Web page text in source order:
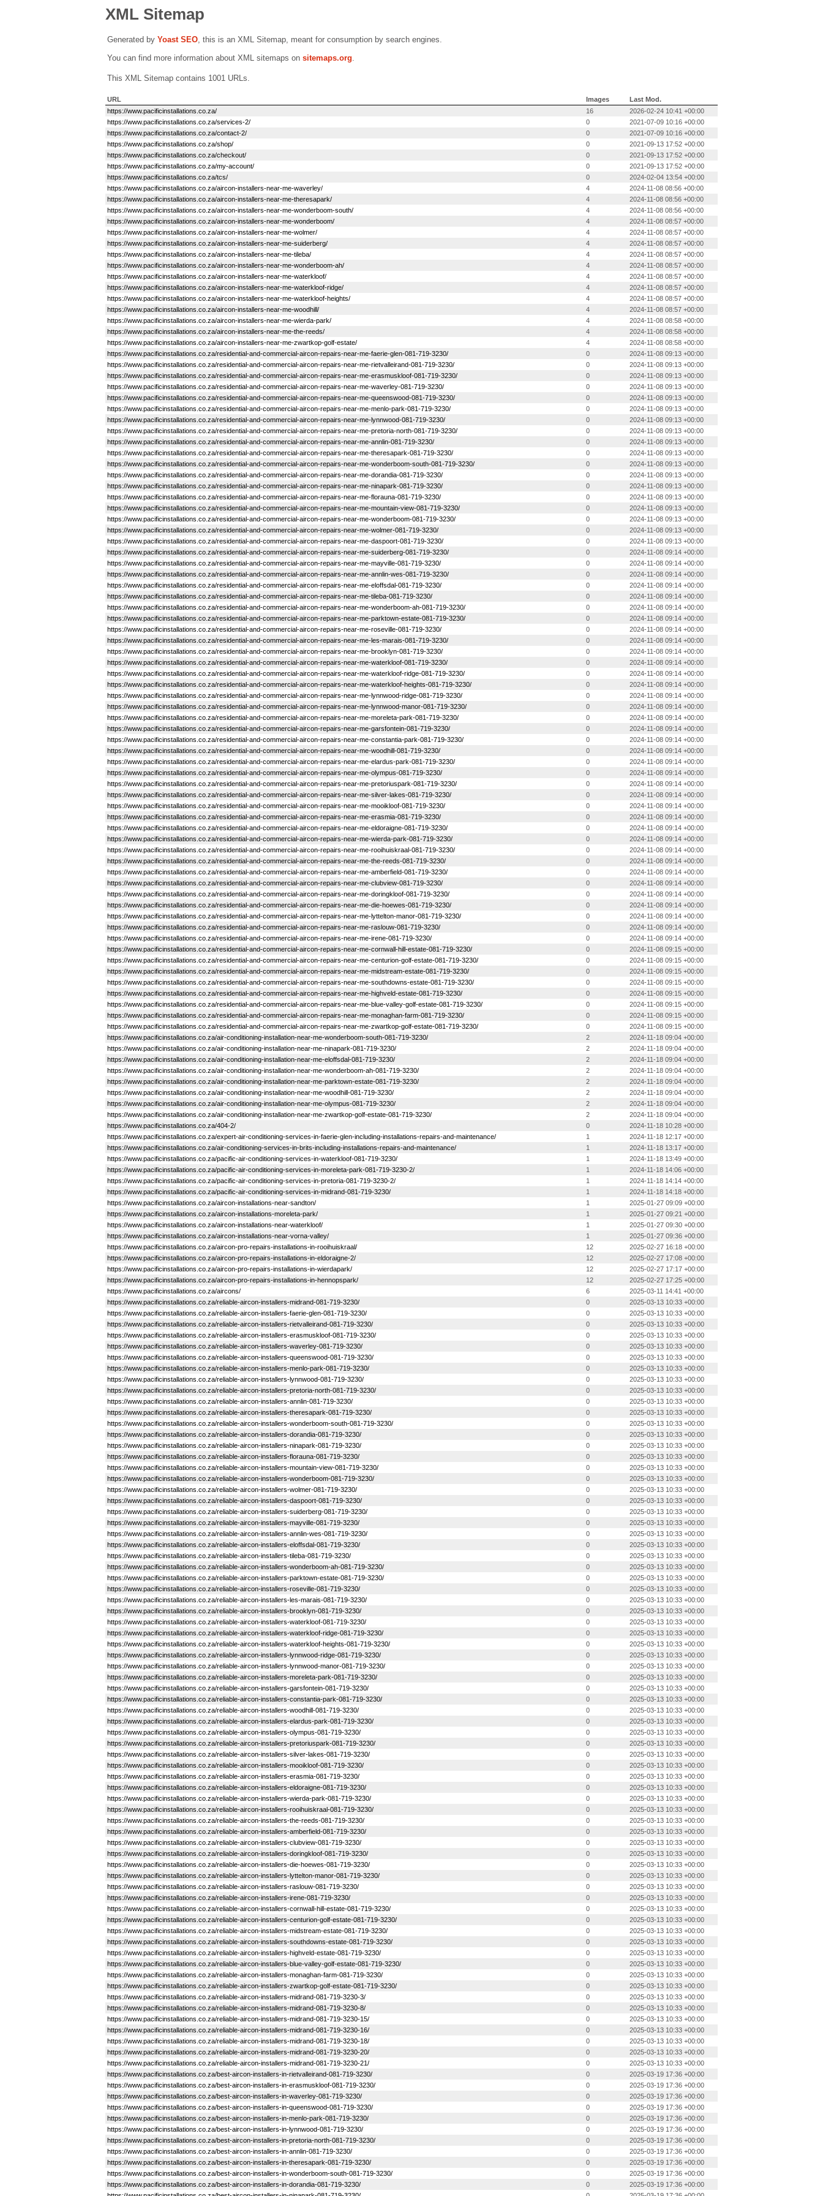
XML Sitemap
Generated by Yoast SEO, this is an XML Sitemap, meant for consumption by search engines.
You can find more information about XML sitemaps on sitemaps.org.
This XML Sitemap contains 1001 URLs.
URL Images
Last Mod.
https://www.pacificinstallations.co.za/
16
2026-02-24 10:41 +00:00
https://www.pacificinstallations.co.za/services-2/
0
2021-07-09 10:16 +00:00
https://www.pacificinstallations.co.za/contact-2/
0
2021-07-09 10:16 +00:00
https://www.pacificinstallations.co.za/shop/
0
2021-09-13 17:52 +00:00
https://www.pacificinstallations.co.za/checkout/
0
2021-09-13 17:52 +00:00
https://www.pacificinstallations.co.za/my-account/
0
2021-09-13 17:52 +00:00
https://www.pacificinstallations.co.za/tcs/
0
2024-02-04 13:54 +00:00
https://www.pacificinstallations.co.za/aircon-installers-near-me-waverley/
4
2024-11-08 08:56 +00:00
https://www.pacificinstallations.co.za/aircon-installers-near-me-theresapark/
4
2024-11-08 08:56 +00:00
https://www.pacificinstallations.co.za/aircon-installers-near-me-wonderboom-south/
4
2024-11-08 08:56 +00:00
https://www.pacificinstallations.co.za/aircon-installers-near-me-wonderboom/
4
2024-11-08 08:57 +00:00
https://www.pacificinstallations.co.za/aircon-installers-near-me-wolmer/
4
2024-11-08 08:57 +00:00
https://www.pacificinstallations.co.za/aircon-installers-near-me-suiderberg/
4
2024-11-08 08:57 +00:00
https://www.pacificinstallations.co.za/aircon-installers-near-me-tileba/
4
2024-11-08 08:57 +00:00
https://www.pacificinstallations.co.za/aircon-installers-near-me-wonderboom-ah/
4
2024-11-08 08:57 +00:00
https://www.pacificinstallations.co.za/aircon-installers-near-me-waterkloof/
4
2024-11-08 08:57 +00:00
https://www.pacificinstallations.co.za/aircon-installers-near-me-waterkloof-ridge/
4
2024-11-08 08:57 +00:00
https://www.pacificinstallations.co.za/aircon-installers-near-me-waterkloof-heights/
4
2024-11-08 08:57 +00:00
https://www.pacificinstallations.co.za/aircon-installers-near-me-woodhill/
4
2024-11-08 08:57 +00:00
https://www.pacificinstallations.co.za/aircon-installers-near-me-wierda-park/
4
2024-11-08 08:58 +00:00
https://www.pacificinstallations.co.za/aircon-installers-near-me-the-reeds/
4
2024-11-08 08:58 +00:00
https://www.pacificinstallations.co.za/aircon-installers-near-me-zwartkop-golf-estate/
4
2024-11-08 08:58 +00:00
https://www.pacificinstallations.co.za/residential-and-commercial-aircon-repairs-near-me-faerie-glen-081-719-3230/
0
2024-11-08 09:13 +00:00
https://www.pacificinstallations.co.za/residential-and-commercial-aircon-repairs-near-me-rietvalleirand-081-719-3230/
0
2024-11-08 09:13 +00:00
https://www.pacificinstallations.co.za/residential-and-commercial-aircon-repairs-near-me-erasmuskloof-081-719-3230/
0
2024-11-08 09:13 +00:00
https://www.pacificinstallations.co.za/residential-and-commercial-aircon-repairs-near-me-waverley-081-719-3230/
0
2024-11-08 09:13 +00:00
https://www.pacificinstallations.co.za/residential-and-commercial-aircon-repairs-near-me-queenswood-081-719-3230/
0
2024-11-08 09:13 +00:00
https://www.pacificinstallations.co.za/residential-and-commercial-aircon-repairs-near-me-menlo-park-081-719-3230/
0
2024-11-08 09:13 +00:00
https://www.pacificinstallations.co.za/residential-and-commercial-aircon-repairs-near-me-lynnwood-081-719-3230/
0
2024-11-08 09:13 +00:00
https://www.pacificinstallations.co.za/residential-and-commercial-aircon-repairs-near-me-pretoria-north-081-719-3230/
0
2024-11-08 09:13 +00:00
https://www.pacificinstallations.co.za/residential-and-commercial-aircon-repairs-near-me-annlin-081-719-3230/
0
2024-11-08 09:13 +00:00
https://www.pacificinstallations.co.za/residential-and-commercial-aircon-repairs-near-me-theresapark-081-719-3230/
0
2024-11-08 09:13 +00:00
https://www.pacificinstallations.co.za/residential-and-commercial-aircon-repairs-near-me-wonderboom-south-081-719-3230/
0
2024-11-08 09:13 +00:00
https://www.pacificinstallations.co.za/residential-and-commercial-aircon-repairs-near-me-dorandia-081-719-3230/
0
2024-11-08 09:13 +00:00
https://www.pacificinstallations.co.za/residential-and-commercial-aircon-repairs-near-me-ninapark-081-719-3230/
0
2024-11-08 09:13 +00:00
https://www.pacificinstallations.co.za/residential-and-commercial-aircon-repairs-near-me-florauna-081-719-3230/
0
2024-11-08 09:13 +00:00
https://www.pacificinstallations.co.za/residential-and-commercial-aircon-repairs-near-me-mountain-view-081-719-3230/
0
2024-11-08 09:13 +00:00
https://www.pacificinstallations.co.za/residential-and-commercial-aircon-repairs-near-me-wonderboom-081-719-3230/
0
2024-11-08 09:13 +00:00
https://www.pacificinstallations.co.za/residential-and-commercial-aircon-repairs-near-me-wolmer-081-719-3230/
0
2024-11-08 09:13 +00:00
https://www.pacificinstallations.co.za/residential-and-commercial-aircon-repairs-near-me-daspoort-081-719-3230/
0
2024-11-08 09:13 +00:00
https://www.pacificinstallations.co.za/residential-and-commercial-aircon-repairs-near-me-suiderberg-081-719-3230/
0
2024-11-08 09:14 +00:00
https://www.pacificinstallations.co.za/residential-and-commercial-aircon-repairs-near-me-mayville-081-719-3230/
0
2024-11-08 09:14 +00:00
https://www.pacificinstallations.co.za/residential-and-commercial-aircon-repairs-near-me-annlin-wes-081-719-3230/
0
2024-11-08 09:14 +00:00
https://www.pacificinstallations.co.za/residential-and-commercial-aircon-repairs-near-me-eloffsdal-081-719-3230/
0
2024-11-08 09:14 +00:00
https://www.pacificinstallations.co.za/residential-and-commercial-aircon-repairs-near-me-tileba-081-719-3230/
0
2024-11-08 09:14 +00:00
https://www.pacificinstallations.co.za/residential-and-commercial-aircon-repairs-near-me-wonderboom-ah-081-719-3230/
0
2024-11-08 09:14 +00:00
https://www.pacificinstallations.co.za/residential-and-commercial-aircon-repairs-near-me-parktown-estate-081-719-3230/
0
2024-11-08 09:14 +00:00
https://www.pacificinstallations.co.za/residential-and-commercial-aircon-repairs-near-me-roseville-081-719-3230/
0
2024-11-08 09:14 +00:00
https://www.pacificinstallations.co.za/residential-and-commercial-aircon-repairs-near-me-les-marais-081-719-3230/
0
2024-11-08 09:14 +00:00
https://www.pacificinstallations.co.za/residential-and-commercial-aircon-repairs-near-me-brooklyn-081-719-3230/
0
2024-11-08 09:14 +00:00
https://www.pacificinstallations.co.za/residential-and-commercial-aircon-repairs-near-me-waterkloof-081-719-3230/
0
2024-11-08 09:14 +00:00
https://www.pacificinstallations.co.za/residential-and-commercial-aircon-repairs-near-me-waterkloof-ridge-081-719-3230/
0
2024-11-08 09:14 +00:00
https://www.pacificinstallations.co.za/residential-and-commercial-aircon-repairs-near-me-waterkloof-heights-081-719-3230/
0
2024-11-08 09:14 +00:00
https://www.pacificinstallations.co.za/residential-and-commercial-aircon-repairs-near-me-lynnwood-ridge-081-719-3230/
0
2024-11-08 09:14 +00:00
https://www.pacificinstallations.co.za/residential-and-commercial-aircon-repairs-near-me-lynnwood-manor-081-719-3230/
0
2024-11-08 09:14 +00:00
https://www.pacificinstallations.co.za/residential-and-commercial-aircon-repairs-near-me-moreleta-park-081-719-3230/
0
2024-11-08 09:14 +00:00
https://www.pacificinstallations.co.za/residential-and-commercial-aircon-repairs-near-me-garsfontein-081-719-3230/
0
2024-11-08 09:14 +00:00
https://www.pacificinstallations.co.za/residential-and-commercial-aircon-repairs-near-me-constantia-park-081-719-3230/
0
2024-11-08 09:14 +00:00
https://www.pacificinstallations.co.za/residential-and-commercial-aircon-repairs-near-me-woodhill-081-719-3230/
0
2024-11-08 09:14 +00:00
https://www.pacificinstallations.co.za/residential-and-commercial-aircon-repairs-near-me-elardus-park-081-719-3230/
0
2024-11-08 09:14 +00:00
https://www.pacificinstallations.co.za/residential-and-commercial-aircon-repairs-near-me-olympus-081-719-3230/
0
2024-11-08 09:14 +00:00
https://www.pacificinstallations.co.za/residential-and-commercial-aircon-repairs-near-me-pretoriuspark-081-719-3230/
0
2024-11-08 09:14 +00:00
https://www.pacificinstallations.co.za/residential-and-commercial-aircon-repairs-near-me-silver-lakes-081-719-3230/
0
2024-11-08 09:14 +00:00
https://www.pacificinstallations.co.za/residential-and-commercial-aircon-repairs-near-me-mooikloof-081-719-3230/
0
2024-11-08 09:14 +00:00
https://www.pacificinstallations.co.za/residential-and-commercial-aircon-repairs-near-me-erasmia-081-719-3230/
0
2024-11-08 09:14 +00:00
https://www.pacificinstallations.co.za/residential-and-commercial-aircon-repairs-near-me-eldoraigne-081-719-3230/
0
2024-11-08 09:14 +00:00
https://www.pacificinstallations.co.za/residential-and-commercial-aircon-repairs-near-me-wierda-park-081-719-3230/
0
2024-11-08 09:14 +00:00
https://www.pacificinstallations.co.za/residential-and-commercial-aircon-repairs-near-me-rooihuiskraal-081-719-3230/
0
2024-11-08 09:14 +00:00
https://www.pacificinstallations.co.za/residential-and-commercial-aircon-repairs-near-me-the-reeds-081-719-3230/
0
2024-11-08 09:14 +00:00
https://www.pacificinstallations.co.za/residential-and-commercial-aircon-repairs-near-me-amberfield-081-719-3230/
0
2024-11-08 09:14 +00:00
https://www.pacificinstallations.co.za/residential-and-commercial-aircon-repairs-near-me-clubview-081-719-3230/
0
2024-11-08 09:14 +00:00
https://www.pacificinstallations.co.za/residential-and-commercial-aircon-repairs-near-me-doringkloof-081-719-3230/
0
2024-11-08 09:14 +00:00
https://www.pacificinstallations.co.za/residential-and-commercial-aircon-repairs-near-me-die-hoewes-081-719-3230/
0
2024-11-08 09:14 +00:00
https://www.pacificinstallations.co.za/residential-and-commercial-aircon-repairs-near-me-lyttelton-manor-081-719-3230/
0
2024-11-08 09:14 +00:00
https://www.pacificinstallations.co.za/residential-and-commercial-aircon-repairs-near-me-raslouw-081-719-3230/
0
2024-11-08 09:14 +00:00
https://www.pacificinstallations.co.za/residential-and-commercial-aircon-repairs-near-me-irene-081-719-3230/
0
2024-11-08 09:14 +00:00
https://www.pacificinstallations.co.za/residential-and-commercial-aircon-repairs-near-me-cornwall-hill-estate-081-719-3230/
0
2024-11-08 09:15 +00:00
https://www.pacificinstallations.co.za/residential-and-commercial-aircon-repairs-near-me-centurion-golf-estate-081-719-3230/
0
2024-11-08 09:15 +00:00
https://www.pacificinstallations.co.za/residential-and-commercial-aircon-repairs-near-me-midstream-estate-081-719-3230/
0
2024-11-08 09:15 +00:00
https://www.pacificinstallations.co.za/residential-and-commercial-aircon-repairs-near-me-southdowns-estate-081-719-3230/
0
2024-11-08 09:15 +00:00
https://www.pacificinstallations.co.za/residential-and-commercial-aircon-repairs-near-me-highveld-estate-081-719-3230/
0
2024-11-08 09:15 +00:00
https://www.pacificinstallations.co.za/residential-and-commercial-aircon-repairs-near-me-blue-valley-golf-estate-081-719-3230/
0
2024-11-08 09:15 +00:00
https://www.pacificinstallations.co.za/residential-and-commercial-aircon-repairs-near-me-monaghan-farm-081-719-3230/
0
2024-11-08 09:15 +00:00
https://www.pacificinstallations.co.za/residential-and-commercial-aircon-repairs-near-me-zwartkop-golf-estate-081-719-3230/
0
2024-11-08 09:15 +00:00
https://www.pacificinstallations.co.za/air-conditioning-installation-near-me-wonderboom-south-081-719-3230/
2
2024-11-18 09:04 +00:00
https://www.pacificinstallations.co.za/air-conditioning-installation-near-me-ninapark-081-719-3230/
2
2024-11-18 09:04 +00:00
https://www.pacificinstallations.co.za/air-conditioning-installation-near-me-eloffsdal-081-719-3230/
2
2024-11-18 09:04 +00:00
https://www.pacificinstallations.co.za/air-conditioning-installation-near-me-wonderboom-ah-081-719-3230/
2
2024-11-18 09:04 +00:00
https://www.pacificinstallations.co.za/air-conditioning-installation-near-me-parktown-estate-081-719-3230/
2
2024-11-18 09:04 +00:00
https://www.pacificinstallations.co.za/air-conditioning-installation-near-me-woodhill-081-719-3230/
2
2024-11-18 09:04 +00:00
https://www.pacificinstallations.co.za/air-conditioning-installation-near-me-olympus-081-719-3230/
2
2024-11-18 09:04 +00:00
https://www.pacificinstallations.co.za/air-conditioning-installation-near-me-zwartkop-golf-estate-081-719-3230/
2
2024-11-18 09:04 +00:00
https://www.pacificinstallations.co.za/404-2/
0
2024-11-18 10:28 +00:00
https://www.pacificinstallations.co.za/expert-air-conditioning-services-in-faerie-glen-including-installations-repairs-and-maintenance/
1
2024-11-18 12:17 +00:00
https://www.pacificinstallations.co.za/air-conditioning-services-in-brits-including-installations-repairs-and-maintenance/
1
2024-11-18 13:17 +00:00
https://www.pacificinstallations.co.za/pacific-air-conditioning-services-in-waterkloof-081-719-3230/
1
2024-11-18 13:49 +00:00
https://www.pacificinstallations.co.za/pacific-air-conditioning-services-in-moreleta-park-081-719-3230-2/
1
2024-11-18 14:06 +00:00
https://www.pacificinstallations.co.za/pacific-air-conditioning-services-in-pretoria-081-719-3230-2/
1
2024-11-18 14:14 +00:00
https://www.pacificinstallations.co.za/pacific-air-conditioning-services-in-midrand-081-719-3230/
1
2024-11-18 14:18 +00:00
https://www.pacificinstallations.co.za/aircon-installations-near-sandton/
1
2025-01-27 09:09 +00:00
https://www.pacificinstallations.co.za/aircon-installations-moreleta-park/
1
2025-01-27 09:21 +00:00
https://www.pacificinstallations.co.za/aircon-installations-near-waterkloof/
1
2025-01-27 09:30 +00:00
https://www.pacificinstallations.co.za/aircon-installations-near-vorna-valley/
1
2025-01-27 09:36 +00:00
https://www.pacificinstallations.co.za/aircon-pro-repairs-installations-in-rooihuiskraal/
12
2025-02-27 16:18 +00:00
https://www.pacificinstallations.co.za/aircon-pro-repairs-installations-in-eldoraigne-2/
12
2025-02-27 17:08 +00:00
https://www.pacificinstallations.co.za/aircon-pro-repairs-installations-in-wierdapark/
12
2025-02-27 17:17 +00:00
https://www.pacificinstallations.co.za/aircon-pro-repairs-installations-in-hennopspark/
12
2025-02-27 17:25 +00:00
https://www.pacificinstallations.co.za/aircons/
6
2025-03-11 14:41 +00:00
https://www.pacificinstallations.co.za/reliable-aircon-installers-midrand-081-719-3230/
0
2025-03-13 10:33 +00:00
https://www.pacificinstallations.co.za/reliable-aircon-installers-faerie-glen-081-719-3230/
0
2025-03-13 10:33 +00:00
https://www.pacificinstallations.co.za/reliable-aircon-installers-rietvalleirand-081-719-3230/
0
2025-03-13 10:33 +00:00
https://www.pacificinstallations.co.za/reliable-aircon-installers-erasmuskloof-081-719-3230/
0
2025-03-13 10:33 +00:00
https://www.pacificinstallations.co.za/reliable-aircon-installers-waverley-081-719-3230/
0
2025-03-13 10:33 +00:00
https://www.pacificinstallations.co.za/reliable-aircon-installers-queenswood-081-719-3230/
0
2025-03-13 10:33 +00:00
https://www.pacificinstallations.co.za/reliable-aircon-installers-menlo-park-081-719-3230/
0
2025-03-13 10:33 +00:00
https://www.pacificinstallations.co.za/reliable-aircon-installers-lynnwood-081-719-3230/
0
2025-03-13 10:33 +00:00
https://www.pacificinstallations.co.za/reliable-aircon-installers-pretoria-north-081-719-3230/
0
2025-03-13 10:33 +00:00
https://www.pacificinstallations.co.za/reliable-aircon-installers-annlin-081-719-3230/
0
2025-03-13 10:33 +00:00
https://www.pacificinstallations.co.za/reliable-aircon-installers-theresapark-081-719-3230/
0
2025-03-13 10:33 +00:00
https://www.pacificinstallations.co.za/reliable-aircon-installers-wonderboom-south-081-719-3230/
0
2025-03-13 10:33 +00:00
https://www.pacificinstallations.co.za/reliable-aircon-installers-dorandia-081-719-3230/
0
2025-03-13 10:33 +00:00
https://www.pacificinstallations.co.za/reliable-aircon-installers-ninapark-081-719-3230/
0
2025-03-13 10:33 +00:00
https://www.pacificinstallations.co.za/reliable-aircon-installers-florauna-081-719-3230/
0
2025-03-13 10:33 +00:00
https://www.pacificinstallations.co.za/reliable-aircon-installers-mountain-view-081-719-3230/
0
2025-03-13 10:33 +00:00
https://www.pacificinstallations.co.za/reliable-aircon-installers-wonderboom-081-719-3230/
0
2025-03-13 10:33 +00:00
https://www.pacificinstallations.co.za/reliable-aircon-installers-wolmer-081-719-3230/
0
2025-03-13 10:33 +00:00
https://www.pacificinstallations.co.za/reliable-aircon-installers-daspoort-081-719-3230/
0
2025-03-13 10:33 +00:00
https://www.pacificinstallations.co.za/reliable-aircon-installers-suiderberg-081-719-3230/
0
2025-03-13 10:33 +00:00
https://www.pacificinstallations.co.za/reliable-aircon-installers-mayville-081-719-3230/
0
2025-03-13 10:33 +00:00
https://www.pacificinstallations.co.za/reliable-aircon-installers-annlin-wes-081-719-3230/
0
2025-03-13 10:33 +00:00
https://www.pacificinstallations.co.za/reliable-aircon-installers-eloffsdal-081-719-3230/
0
2025-03-13 10:33 +00:00
https://www.pacificinstallations.co.za/reliable-aircon-installers-tileba-081-719-3230/
0
2025-03-13 10:33 +00:00
https://www.pacificinstallations.co.za/reliable-aircon-installers-wonderboom-ah-081-719-3230/
0
2025-03-13 10:33 +00:00
https://www.pacificinstallations.co.za/reliable-aircon-installers-parktown-estate-081-719-3230/
0
2025-03-13 10:33 +00:00
https://www.pacificinstallations.co.za/reliable-aircon-installers-roseville-081-719-3230/
0
2025-03-13 10:33 +00:00
https://www.pacificinstallations.co.za/reliable-aircon-installers-les-marais-081-719-3230/
0
2025-03-13 10:33 +00:00
https://www.pacificinstallations.co.za/reliable-aircon-installers-brooklyn-081-719-3230/
0
2025-03-13 10:33 +00:00
https://www.pacificinstallations.co.za/reliable-aircon-installers-waterkloof-081-719-3230/
0
2025-03-13 10:33 +00:00
https://www.pacificinstallations.co.za/reliable-aircon-installers-waterkloof-ridge-081-719-3230/
0
2025-03-13 10:33 +00:00
https://www.pacificinstallations.co.za/reliable-aircon-installers-waterkloof-heights-081-719-3230/
0
2025-03-13 10:33 +00:00
https://www.pacificinstallations.co.za/reliable-aircon-installers-lynnwood-ridge-081-719-3230/
0
2025-03-13 10:33 +00:00
https://www.pacificinstallations.co.za/reliable-aircon-installers-lynnwood-manor-081-719-3230/
0
2025-03-13 10:33 +00:00
https://www.pacificinstallations.co.za/reliable-aircon-installers-moreleta-park-081-719-3230/
0
2025-03-13 10:33 +00:00
https://www.pacificinstallations.co.za/reliable-aircon-installers-garsfontein-081-719-3230/
0
2025-03-13 10:33 +00:00
https://www.pacificinstallations.co.za/reliable-aircon-installers-constantia-park-081-719-3230/
0
2025-03-13 10:33 +00:00
https://www.pacificinstallations.co.za/reliable-aircon-installers-woodhill-081-719-3230/
0
2025-03-13 10:33 +00:00
https://www.pacificinstallations.co.za/reliable-aircon-installers-elardus-park-081-719-3230/
0
2025-03-13 10:33 +00:00
https://www.pacificinstallations.co.za/reliable-aircon-installers-olympus-081-719-3230/
0
2025-03-13 10:33 +00:00
https://www.pacificinstallations.co.za/reliable-aircon-installers-pretoriuspark-081-719-3230/
0
2025-03-13 10:33 +00:00
https://www.pacificinstallations.co.za/reliable-aircon-installers-silver-lakes-081-719-3230/
0
2025-03-13 10:33 +00:00
https://www.pacificinstallations.co.za/reliable-aircon-installers-mooikloof-081-719-3230/
0
2025-03-13 10:33 +00:00
https://www.pacificinstallations.co.za/reliable-aircon-installers-erasmia-081-719-3230/
0
2025-03-13 10:33 +00:00
https://www.pacificinstallations.co.za/reliable-aircon-installers-eldoraigne-081-719-3230/
0
2025-03-13 10:33 +00:00
https://www.pacificinstallations.co.za/reliable-aircon-installers-wierda-park-081-719-3230/
0
2025-03-13 10:33 +00:00
https://www.pacificinstallations.co.za/reliable-aircon-installers-rooihuiskraal-081-719-3230/
0
2025-03-13 10:33 +00:00
https://www.pacificinstallations.co.za/reliable-aircon-installers-the-reeds-081-719-3230/
0
2025-03-13 10:33 +00:00
https://www.pacificinstallations.co.za/reliable-aircon-installers-amberfield-081-719-3230/
0
2025-03-13 10:33 +00:00
https://www.pacificinstallations.co.za/reliable-aircon-installers-clubview-081-719-3230/
0
2025-03-13 10:33 +00:00
https://www.pacificinstallations.co.za/reliable-aircon-installers-doringkloof-081-719-3230/
0
2025-03-13 10:33 +00:00
https://www.pacificinstallations.co.za/reliable-aircon-installers-die-hoewes-081-719-3230/
0
2025-03-13 10:33 +00:00
https://www.pacificinstallations.co.za/reliable-aircon-installers-lyttelton-manor-081-719-3230/
0
2025-03-13 10:33 +00:00
https://www.pacificinstallations.co.za/reliable-aircon-installers-raslouw-081-719-3230/
0
2025-03-13 10:33 +00:00
https://www.pacificinstallations.co.za/reliable-aircon-installers-irene-081-719-3230/
0
2025-03-13 10:33 +00:00
https://www.pacificinstallations.co.za/reliable-aircon-installers-cornwall-hill-estate-081-719-3230/
0
2025-03-13 10:33 +00:00
https://www.pacificinstallations.co.za/reliable-aircon-installers-centurion-golf-estate-081-719-3230/
0
2025-03-13 10:33 +00:00
https://www.pacificinstallations.co.za/reliable-aircon-installers-midstream-estate-081-719-3230/
0
2025-03-13 10:33 +00:00
https://www.pacificinstallations.co.za/reliable-aircon-installers-southdowns-estate-081-719-3230/
0
2025-03-13 10:33 +00:00
https://www.pacificinstallations.co.za/reliable-aircon-installers-highveld-estate-081-719-3230/
0
2025-03-13 10:33 +00:00
https://www.pacificinstallations.co.za/reliable-aircon-installers-blue-valley-golf-estate-081-719-3230/
0
2025-03-13 10:33 +00:00
https://www.pacificinstallations.co.za/reliable-aircon-installers-monaghan-farm-081-719-3230/
0
2025-03-13 10:33 +00:00
https://www.pacificinstallations.co.za/reliable-aircon-installers-zwartkop-golf-estate-081-719-3230/
0
2025-03-13 10:33 +00:00
https://www.pacificinstallations.co.za/reliable-aircon-installers-midrand-081-719-3230-3/
0
2025-03-13 10:33 +00:00
https://www.pacificinstallations.co.za/reliable-aircon-installers-midrand-081-719-3230-8/
0
2025-03-13 10:33 +00:00
https://www.pacificinstallations.co.za/reliable-aircon-installers-midrand-081-719-3230-15/
0
2025-03-13 10:33 +00:00
https://www.pacificinstallations.co.za/reliable-aircon-installers-midrand-081-719-3230-16/
0
2025-03-13 10:33 +00:00
https://www.pacificinstallations.co.za/reliable-aircon-installers-midrand-081-719-3230-18/
0
2025-03-13 10:33 +00:00
https://www.pacificinstallations.co.za/reliable-aircon-installers-midrand-081-719-3230-20/
0
2025-03-13 10:33 +00:00
https://www.pacificinstallations.co.za/reliable-aircon-installers-midrand-081-719-3230-21/
0
2025-03-13 10:33 +00:00
https://www.pacificinstallations.co.za/best-aircon-installers-in-rietvalleirand-081-719-3230/
0
2025-03-19 17:36 +00:00
https://www.pacificinstallations.co.za/best-aircon-installers-in-erasmuskloof-081-719-3230/
0
2025-03-19 17:36 +00:00
https://www.pacificinstallations.co.za/best-aircon-installers-in-waverley-081-719-3230/
0
2025-03-19 17:36 +00:00
https://www.pacificinstallations.co.za/best-aircon-installers-in-queenswood-081-719-3230/
0
2025-03-19 17:36 +00:00
https://www.pacificinstallations.co.za/best-aircon-installers-in-menlo-park-081-719-3230/
0
2025-03-19 17:36 +00:00
https://www.pacificinstallations.co.za/best-aircon-installers-in-lynnwood-081-719-3230/
0
2025-03-19 17:36 +00:00
https://www.pacificinstallations.co.za/best-aircon-installers-in-pretoria-north-081-719-3230/
0
2025-03-19 17:36 +00:00
https://www.pacificinstallations.co.za/best-aircon-installers-in-annlin-081-719-3230/
0
2025-03-19 17:36 +00:00
https://www.pacificinstallations.co.za/best-aircon-installers-in-theresapark-081-719-3230/
0
2025-03-19 17:36 +00:00
https://www.pacificinstallations.co.za/best-aircon-installers-in-wonderboom-south-081-719-3230/
0
2025-03-19 17:36 +00:00
https://www.pacificinstallations.co.za/best-aircon-installers-in-dorandia-081-719-3230/
0
2025-03-19 17:36 +00:00